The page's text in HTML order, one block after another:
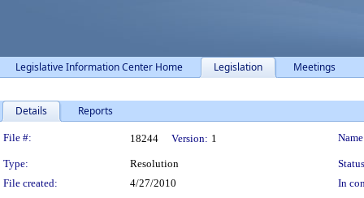
Legislative Information Center Home Legislation Meetings
Details Reports
Legislation Details
File #: 18244 Version: 1
Type: Resolution
File created:
4/27/2010
In